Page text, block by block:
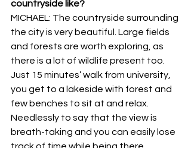
countryside like?
MICHAEL: The countryside surrounding
the city is very beautiful. Large fields
and forests are worth exploring, as
there is a lot of wildlife present too.
Just 15 minutes’ walk from university,
you get to a lakeside with forest and
few benches to sit at and relax.
Needlessly to say that the view is
breath-taking and you can easily lose
track of time while being there.